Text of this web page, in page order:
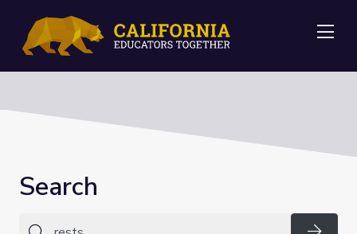
Search